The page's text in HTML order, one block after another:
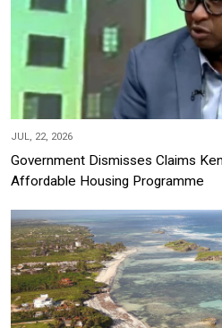
JUL, 22, 2026
Government Dismisses Claims
Affordable Housing Programme